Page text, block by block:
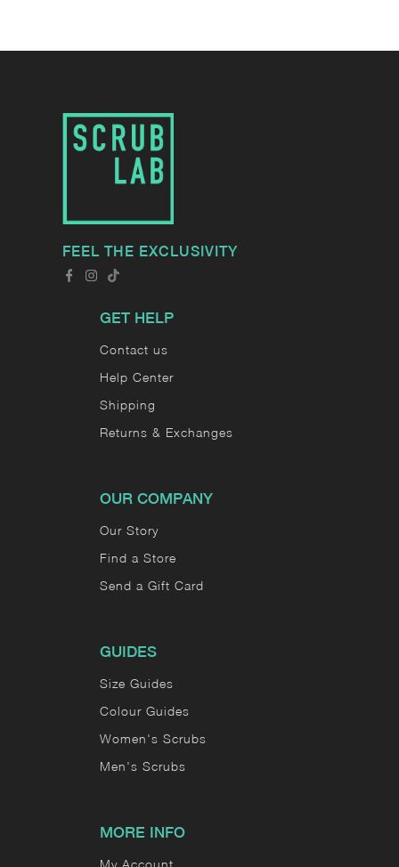
FEEL THE EXCLUSIVITY
GET HELP
Contact us
Help Center
Shipping
Returns & Exchanges
OUR COMPANY
Our Story
Find a Store
Send a Gift Card
GUIDES
Size Guides
Colour Guides
Women's Scrubs
Men's Scrubs
MORE INFO
My Account